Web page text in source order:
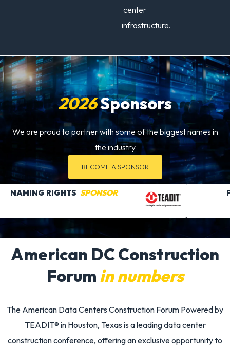
center
infrastructure.
2026Sponsors
We are proud to partner with some of the biggest names in
the industry
BECOME A SPONSOR
NAMING RIGHTS SPONSOR
American DC Construction
Forum in numbers
The American Data Centers Construction Forum Powered by
TEADIT®in Houston, Texas is a leadingdata center
construction conference, offering an exclusive opportunity to